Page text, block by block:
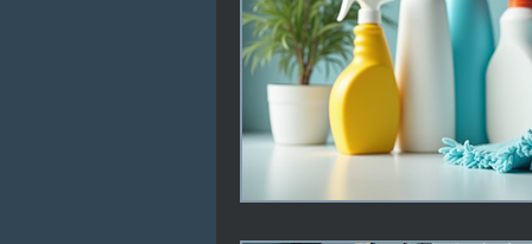
Professional Cleaning
Janitorial Service Tips
Health & Safety in Schools